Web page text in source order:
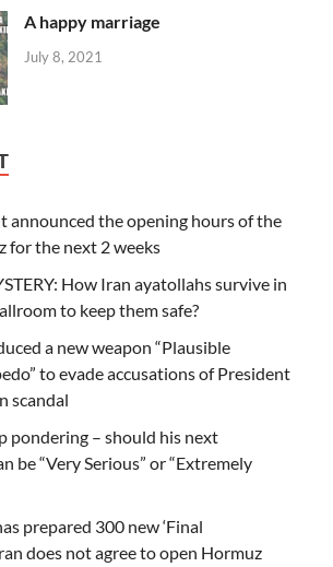
A happy marriage
July 8, 2021
announced the opening hours of the
for the next 2 weeks
How Iran ayatollahs survive in
to keep them safe?
a new weapon “Plausible
to evade accusations of President
scandal
pondering – should his next
be “Very Serious” or “Extremely
prepared 300 new ‘Final
does not agree to open Hormuz